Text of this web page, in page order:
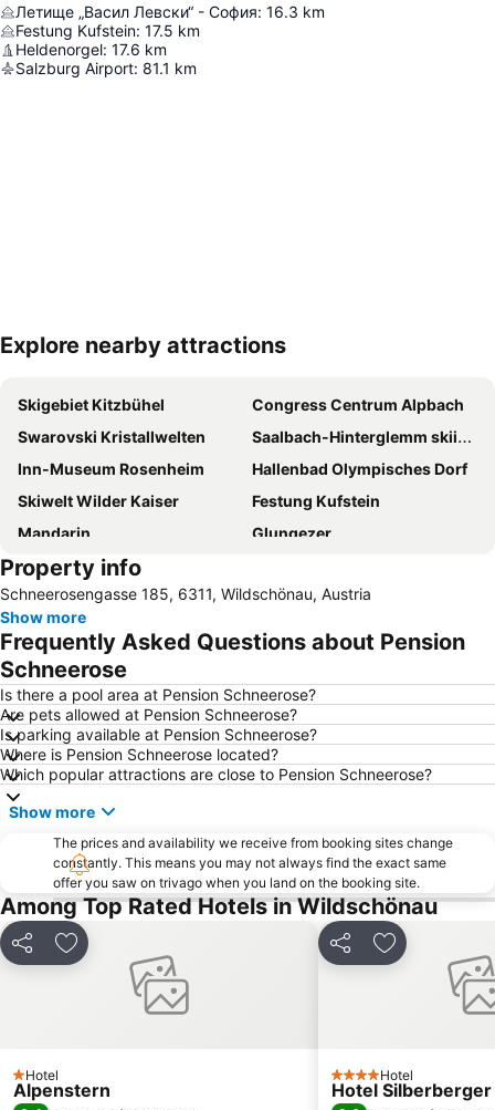
Летище „Васил Левски“ - София: 16.3 km
Festung Kufstein: 17.5 km
Heldenorgel: 17.6 km
Salzburg Airport: 81.1 km
Explore nearby attractions
Skigebiet Kitzbühel
Congress Centrum Alpbach
Swarovski Kristallwelten
Saalbach-Hinterglemm skiing area
Inn-Museum Rosenheim
Hallenbad Olympisches Dorf
Skiwelt Wilder Kaiser
Festung Kufstein
Mandarin
Glungezer
Property info
Schneerosengasse 185, 6311, Wildschönau, Austria
Show more
Frequently Asked Questions about Pension
Schneerose
Is there a pool area at Pension Schneerose?
Are pets allowed at Pension Schneerose?
Is parking available at Pension Schneerose?
Where is Pension Schneerose located?
Which popular attractions are close to Pension Schneerose?
Show more
The prices and availability we receive from booking sites change
constantly. This means you may not always find the exact same
offer you saw on trivago when you land on the booking site.
Among Top Rated Hotels in Wildschönau
Share Add to favorites
1 Stars
Hotel
Alpenstern
Share Add to
4 StarsHotel
Hotel Silberberger